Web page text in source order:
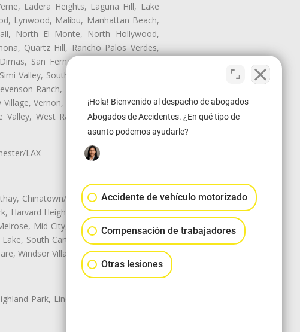
Ladera Heights, Laguna Hill, Lake
Lynwood, Malibu, Manhattan Beach,
North El Monte, North Hollywood,
Quartz Hill, Rancho Palos Verdes,
San Fernando, San Gabriel, San
Valley, South El Monte, South Gate,
Ranch, Studio City, Sun Village,
Vernon, View Park-Windsor Hills,
West Rancho Domiguez, West
LAX
Chinatown/Historic LA, Central City
Harvard Heights, Historic Filipinotown,
Mid-City, Mid-City West, Miracle
South Carthay, Sycamore Square,
Windsor Village
Park, Lincoln Heights, Montecito
¡Hola! Bienvenido al despacho de abogados
Abogados de Accidentes. ¿En qué tipo de
asunto podemos ayudarle?
Accidente de vehículo motorizado
Compensación de trabajadores
Otras lesiones